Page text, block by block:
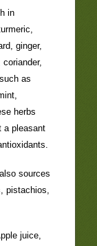
in
ginger,
as
herbs
a pleasant
sources
pistachios,
juice,